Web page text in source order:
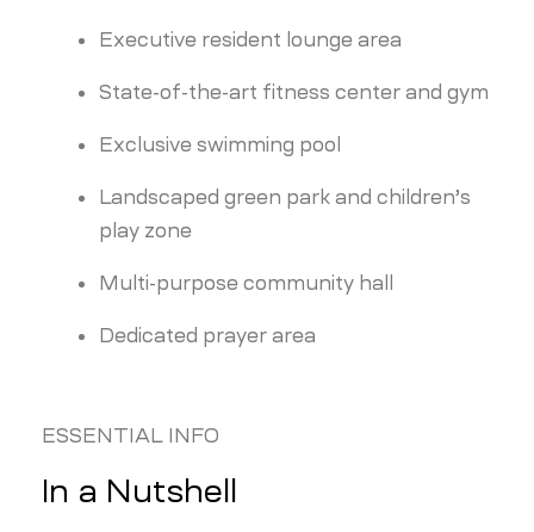
Executive resident lounge area
State-of-the-art fitness center and gym
Exclusive swimming pool
Landscaped green park and children’s
play zone
Multi-purpose community hall
Dedicated prayer area
ESSENTIAL INFO
In a Nutshell